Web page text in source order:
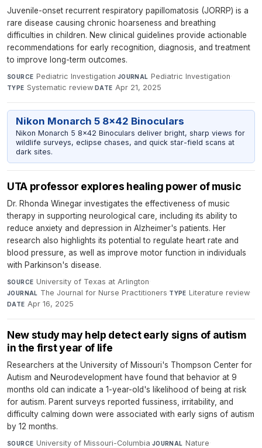
Juvenile-onset recurrent respiratory papillomatosis (JORRP) is a
rare disease causing chronic hoarseness and breathing
difficulties in children. New clinical guidelines provide actionable
recommendations for early recognition, diagnosis, and treatment
to improve long-term outcomes.
SOURCE Pediatric Investigation·JOURNAL Pediatric Investigation·
TYPE Systematic review·DATE Apr 21, 2025
Nikon Monarch 5 8x42 Binoculars
Nikon Monarch 5 8x42 Binoculars deliver bright, sharp views for
wildlife surveys, eclipse chases, and quick star-field scans at
dark sites.
UTA professor explores healing power of music
Dr. Rhonda Winegar investigates the effectiveness of music
therapy in supporting neurological care, including its ability to
reduce anxiety and depression in Alzheimer's patients. Her
research also highlights its potential to regulate heart rate and
blood pressure, as well as improve motor function in individuals
with Parkinson's disease.
SOURCE University of Texas at Arlington·
JOURNAL The Journal for Nurse Practitioners·TYPE Literature review·
DATE Apr 16, 2025
New study may help detect early signs of autism
in the first year of life
Researchers at the University of Missouri's Thompson Center for
Autism and Neurodevelopment have found that behavior at 9
months old can indicate a 1-year-old's likelihood of being at risk
for autism. Parent surveys reported fussiness, irritability, and
difficulty calming down were associated with early signs of autism
by 12 months.
SOURCE University of Missouri-Columbia·JOURNAL Nature·